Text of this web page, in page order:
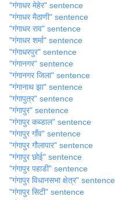
"गंगाधर मेहेर" sentence
"गंगाधर मैठाणी" sentence
"गंगाधर राव" sentence
"गंगाधर शर्मा" sentence
"गंगाधरपुर" sentence
"गंगानगर" sentence
"गंगानगर जिला" sentence
"गंगानाथ झा" sentence
"गंगापुत्र" sentence
"गंगापुर" sentence
"गंगापुर कब्डाल" sentence
"गंगापुर गाँव" sentence
"गंगापुर गौलापार" sentence
"गंगापुर छोई" sentence
"गंगापुर पहाडी" sentence
"गंगापुर विधानसभा क्षेत्र" sentence
"गंगापुर सिटी" sentence